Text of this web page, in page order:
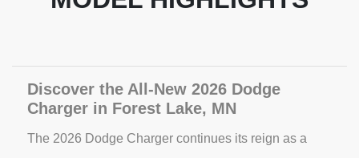
Discover the All-New 2026 Dodge
Charger in Forest Lake, MN
The 2026 Dodge Charger continues its reign as a